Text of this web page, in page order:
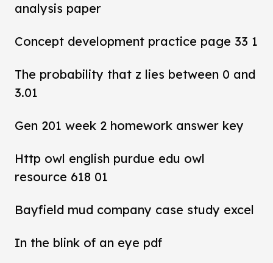
analysis paper
Concept development practice page 33 1
The probability that z lies between 0 and
3.01
Gen 201 week 2 homework answer key
Http owl english purdue edu owl
resource 618 01
Bayfield mud company case study excel
In the blink of an eye pdf